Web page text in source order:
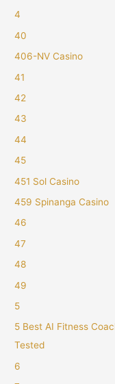
4
40
406-NV Casino
41
42
43
44
45
451 Sol Casino
459 Spinanga Casino
46
47
48
49
5
5 Best AI Fitness
Tested
6